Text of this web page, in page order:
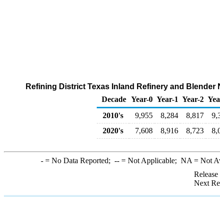
Refining District Texas Inland Refinery and
Decade Year-0 Year-1 Year-2
2010's
9,955 8,284 8,817
2020's
7,608 8,916 8,723
-= No Data Reported; --= Not Applicable; NA = Not
Next